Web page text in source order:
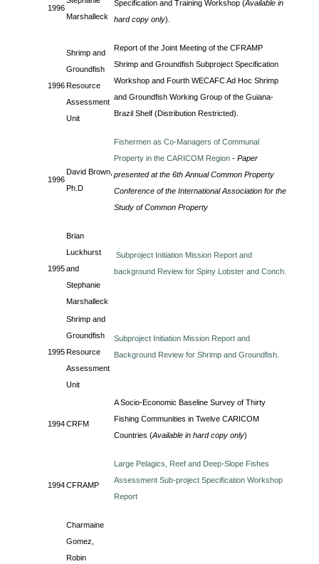
1996
Marshalleck
Specification and Training Workshop (Available in
hard copy only).
1996
Shrimp and
Groundfish
Resource
Assessment
Unit
Report of the Joint Meeting of the CFRAMP
Shrimp and Groundfish Subproject Specification
Workshop and Fourth WECAFC Ad Hoc Shrimp
and Groundfish Working Group of the Guiana-
Brazil Shelf (Distribution Restricted).
1996
David Brown,
Ph.D
Fishermen as Co-Managers of Communal
Property in the CARICOM Region-Paper
presented at the 6th Annual Common Property
Conference of the International Association for the
Study of Common Property
1995
Brian
Luckhurst
and
Stephanie
Marshalleck
Subproject Initiation Mission Report and
background Review for Spiny Lobster and Conch.
1995
Shrimp and
Groundfish
Resource
Assessment
Unit
Subproject Initiation Mission Report and
Background Review for Shrimp and Groundfish.
1994CRFM
A Socio-Economic Baseline Survey of Thirty
Fishing Communities in Twelve CARICOM
Countries (Available in hard copy only)
1994CFRAMP
Large Pelagics, Reef and Deep-Slope Fishes
Assessment Sub-project Specification Workshop
Report
Charmaine
Gomez,
Robin